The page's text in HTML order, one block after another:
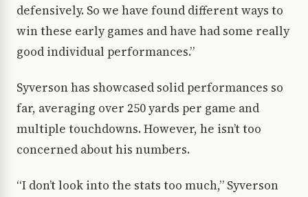
defensively. So we have found different ways to
win these early games and have had some really
good individual performances.”
Syverson has showcased solid performances so
far, averaging over 250 yards per game and
multiple touchdowns. However, he isn’t too
concerned about his numbers.
“I don’t look into the stats too much,” Syverson